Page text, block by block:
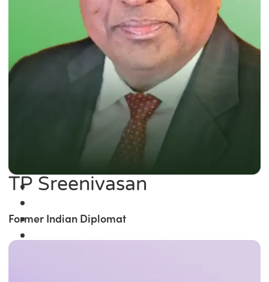
TP Sreenivasan
Former Indian Diplomat